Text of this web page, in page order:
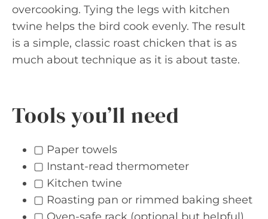
overcooking. Tying the legs with kitchen
twine helps the bird cook evenly. The result
is a simple, classic roast chicken that is as
much about technique as it is about taste.
Tools you’ll need
▢ Paper towels
▢ Instant-read thermometer
▢ Kitchen twine
▢ Roasting pan or rimmed baking sheet